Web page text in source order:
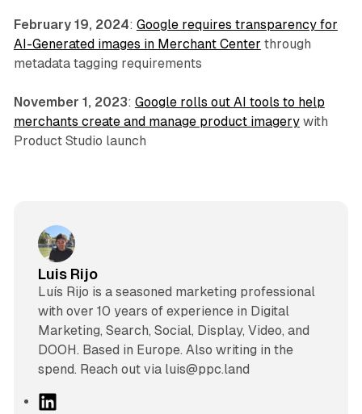
February 19, 2024: Google requires transparency for
AI-Generated images in Merchant Center through
metadata tagging requirements
November 1, 2023: Google rolls out AI tools to help
merchants create and manage product imagerywith
Product Studio launch
Luis Rijo
Luís Rijo is a seasoned marketing professional
with over 10 years of experience in Digital
Marketing, Search, Social, Display, Video, and
DOOH. Based in Europe. Also writing in the
spend. Reach out via luis@ppc.land